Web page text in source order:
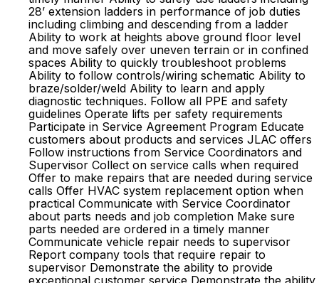
28’ extension ladders in performance of job duties
including climbing and descending from a ladder
Ability to work at heights above ground floor level
and move safely over uneven terrain or in confined
spaces Ability to quickly troubleshoot problems
Ability to follow controls/wiring schematic Ability to
braze/solder/weld Ability to learn and apply
diagnostic techniques. Follow all PPE and safety
guidelines Operate lifts per safety requirements
Participate in Service Agreement Program Educate
customers about products and services JLAC offers
Follow instructions from Service Coordinators and
Supervisor Collect on service calls when required
Offer to make repairs that are needed during service
calls Offer HVAC system replacement option when
practical Communicate with Service Coordinator
about parts needs and job completion Make sure
parts needed are ordered in a timely manner
Communicate vehicle repair needs to supervisor
Report company tools that require repair to
supervisor Demonstrate the ability to provide
exceptional customer service Demonstrate the ability